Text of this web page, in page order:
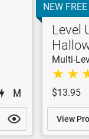
NEW
Level
Multi-
$13.95
View